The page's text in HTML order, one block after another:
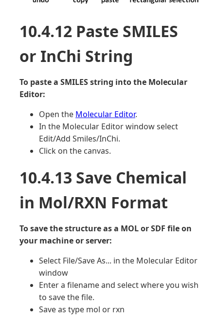
10.4.12 Paste SMILES
or InChi String
To paste a SMILES string into the Molecular
Editor:
Open the Molecular Editor.
In the Molecular Editor window select
Edit/Add Smiles/InChi.
Click on the canvas.
10.4.13 Save Chemical
in Mol/RXN Format
To save the structure as a MOL or SDF file on
your machine or server:
Select File/Save As... in the Molecular Editor
window
Enter a filename and select where you wish
to save the file.
Save as type mol or rxn